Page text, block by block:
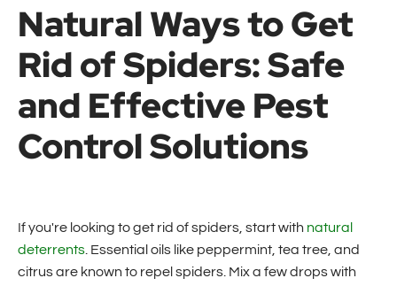
Natural Ways to Get
Rid of Spiders: Safe
and Effective Pest
Control Solutions
If you're looking to get rid of spiders, start with natural
deterrents . Essential oils like peppermint, tea tree, and
citrus are known to repel spiders. Mix a few drops with